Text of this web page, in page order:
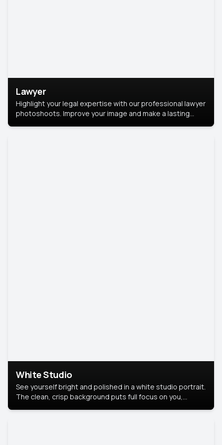
Lawyer
Highlight your legal expertise with our professional lawyer
photoshoots. Improve your image and make a lasting
White Studio
See yourself bright and polished in a white studio portrait.
The clean, crisp background puts full focus on you,